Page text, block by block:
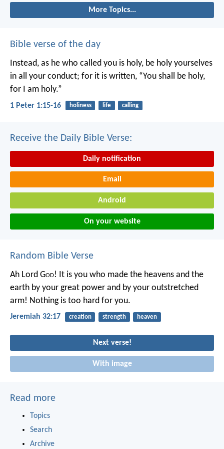
More Topics...
Bible verse of the day
Instead, as he who called you is holy, be holy yourselves
in all your conduct; for it is written, “You shall be holy,
for I am holy.”
1 Peter 1:15-16 holiness life calling
Receive the Daily Bible Verse:
Daily notification
Email
Android
On your website
Random Bible Verse
Ah Lord God! It is you who made the heavens and the
earth by your great power and by your outstretched
arm! Nothing is too hard for you.
Jeremiah 32:17 creation strength heaven
Next verse!
With image
Read more
Topics
Search
Archive